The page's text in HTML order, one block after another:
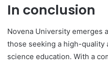
In conclusion
Novena University emerges
those seeking a high-
science education. With a